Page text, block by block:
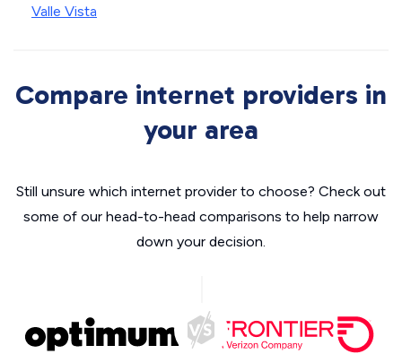
Valle Vista
Compare internet providers in
your area
Still unsure which internet provider to choose? Check out
some of our head-to-head comparisons to help narrow
down your decision.